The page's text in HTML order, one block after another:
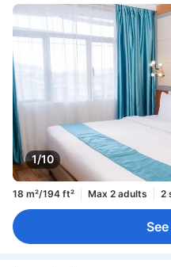
1/10
18 m²/194 ft² Max 2 adults 2